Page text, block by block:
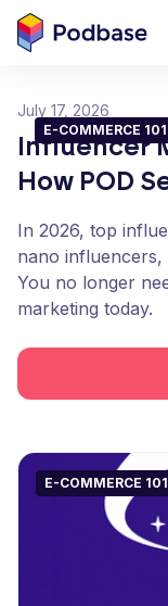
July 17, 2026
Influencer
How POD
In 2026, top
nano influencers,
You no longer
marketing today.
E-COMMERCE 101
E-COMMERCE 101